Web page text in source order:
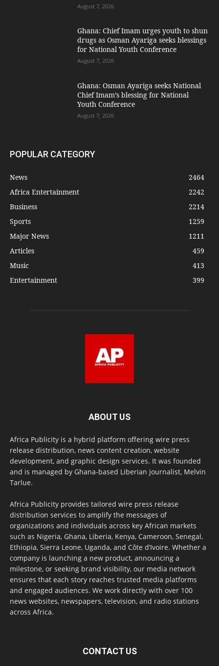
August 7, 2026
Ghana: Chief Imam urges youth to shun
drugs as Osman Ayariga seeks blessings
for National Youth Conference
August 7, 2026
Ghana: Osman Ayariga seeks National
Chief Imam’s blessing for National
Youth Conference
August 7, 2026
POPULAR CATEGORY
News
2464
Africa Entertainment
2242
Business
2214
Sports
1259
Major News
1211
Articles
459
Music
413
Entertainment
399
ABOUT US
Africa Publicity is a hybrid platform offering wire press
release distribution, news content creation, website
development, and graphic design services. It was founded
and is managed by Ghana-based Liberian journalist, Melvin
Tarlue.
Africa Publicity provides tailored wire press release
distribution services to amplify the messages of
organizations and individuals across key African markets
such as Nigeria, Ghana, Liberia, Kenya, Cameroon, Senegal,
Ethiopia, Sierra Leone, Uganda, and Côte d’Ivoire. Whether a
company is launching a new product, announcing a
milestone, or seeking brand visibility, our media network
ensures that each story reaches trusted media platforms
and engaged audiences. We work directly with over 100
news websites, newspapers, television, and radio stations
across Africa.
CONTACT US